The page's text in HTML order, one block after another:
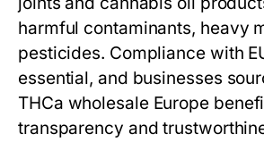
harmful contaminants, heavy
pesticides. Compliance with
essential, and businesses
THCa wholesale Europe
transparency and